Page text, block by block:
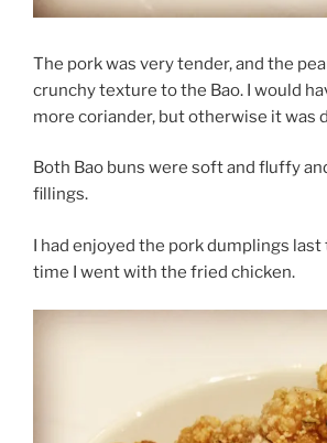
The pork was very tender, and the
crunchy texture to the Bao. I would
more coriander, but otherwise it was
Both Bao buns were soft and fluffy
fillings.
I had enjoyed the pork dumplings
time I went with the fried chicken.